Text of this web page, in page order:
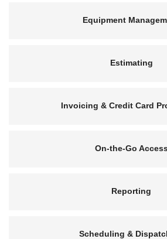
Equipment
Estimating
Invoicing & Credit Card
On-the-Go
Reporting
Scheduling &